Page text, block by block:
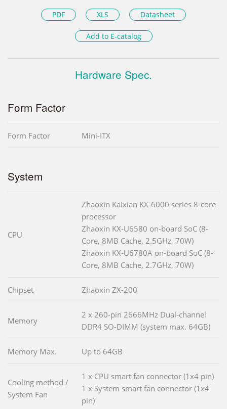
PDF XLS Datasheet
Add to E-catalog
Hardware Spec.
Form Factor
Form Factor Mini-ITX
System
CPU
Zhaoxin Kaixian KX-6000 series 8-core
processor
Zhaoxin KX-U6580 on-board SoC (8-
Core, 8MB Cache, 2.5GHz, 70W)
Zhaoxin KX-U6780A on-board SoC (8-
Core, 8MB Cache, 2.7GHz, 70W)
Chipset Zhaoxin ZX-200
Memory
2 x 260-pin 2666MHz Dual-channel
DDR4 SO-DIMM (system max. 64GB)
Memory Max. Up to 64GB
Cooling method /
System Fan
1 x CPU smart fan connector (1x4 pin)
1 x System smart fan connector (1x4
pin)